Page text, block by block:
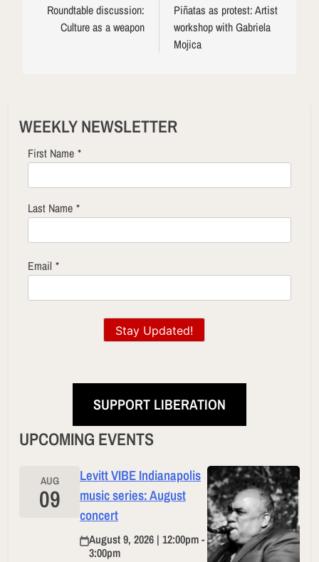
navigation
Roundtable discussion:
Culture as a weapon
Piñatas as protest: Artist
workshop with Gabriela
Mojica
WEEKLY NEWSLETTER
First Name *
Last Name *
Email *
Stay Updated!
SUPPORT LIBERATION
UPCOMING EVENTS
AUG
09
Levitt VIBE Indianapolis
music series: August
concert
August 9, 2026 | 12:00pm -
3:00pm